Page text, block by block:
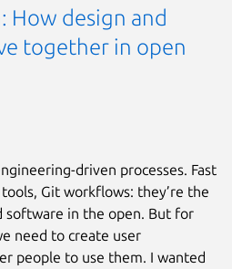
How design and
together in open
driven processes. Fast
Git workflows: they’re the
software in the open. But for
need to create user
people to use them. I wanted